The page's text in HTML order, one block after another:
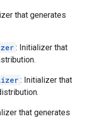
that generates
: Initializer that
: Initializer that
that generates